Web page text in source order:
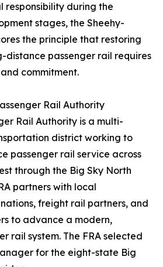
responsibility during the
stages, the Sheehy-
the principle that restoring
distance passenger rail requires
commitment.
Rail Authority
Rail Authority is a multi-
district working to
passenger rail service across
through the Big Sky North
partners with local
freight rail partners, and
to advance a modern,
rail system. The FRA selected
for the eight-state Big